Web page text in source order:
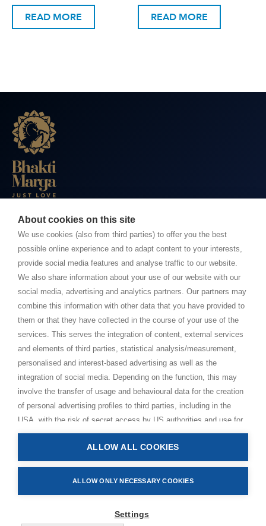
About cookies on this site
We use cookies (also from third parties) to offer you the best
possible online experience and to adapt content to your interests,
provide social media features and analyse traffic to our website.
We also share information about your use of our website with our
social media, advertising and analytics partners. Our partners may
combine this information with other data that you have provided to
them or that they have collected in the course of your use of the
services. This serves the integration of content, external services
and elements of third parties, statistical analysis/measurement,
personalised and interest-based advertising as well as the
integration of social media. Depending on the function, this may
involve the transfer of usage and behavioural data for the creation
of personal advertising profiles to third parties, including in the
USA, with the risk of secret access by US authorities and use for
monitoring purposes, possibly also without any legal remedy. By
clicking on “Accept all” button, you consent to the above
processing and to the storage and reading of information on your
device (e.g. cookies, personal identifiers or IP addresses) in
processing your data. In this case, it is possible that your data
ALLOW ALL COOKIES
ALLOW ONLY NECESSARY COOKIES
Settings
READ MORE READ MORE
BHAKTI MARGA WEBSITES
Paramahamsa Vishwananda
The Ashram – Shree Peetha Nilaya
BHAKTI+
CONTACT AND FOLLOW
Subscribe to newsletter
Media Requests
© 2026 Bhakti Event GmbH. All rights reserved.